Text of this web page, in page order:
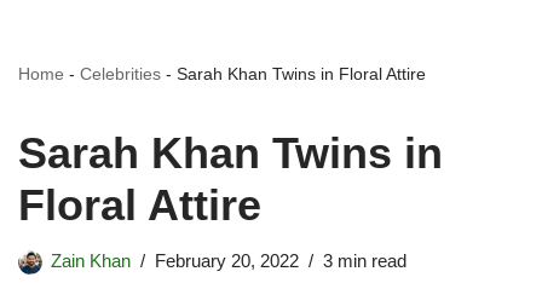
Home - Celebrities - Sarah Khan Twins in Floral Attire
Sarah Khan Twins in
Floral Attire
Zain Khan February 20, 2022 3 min read